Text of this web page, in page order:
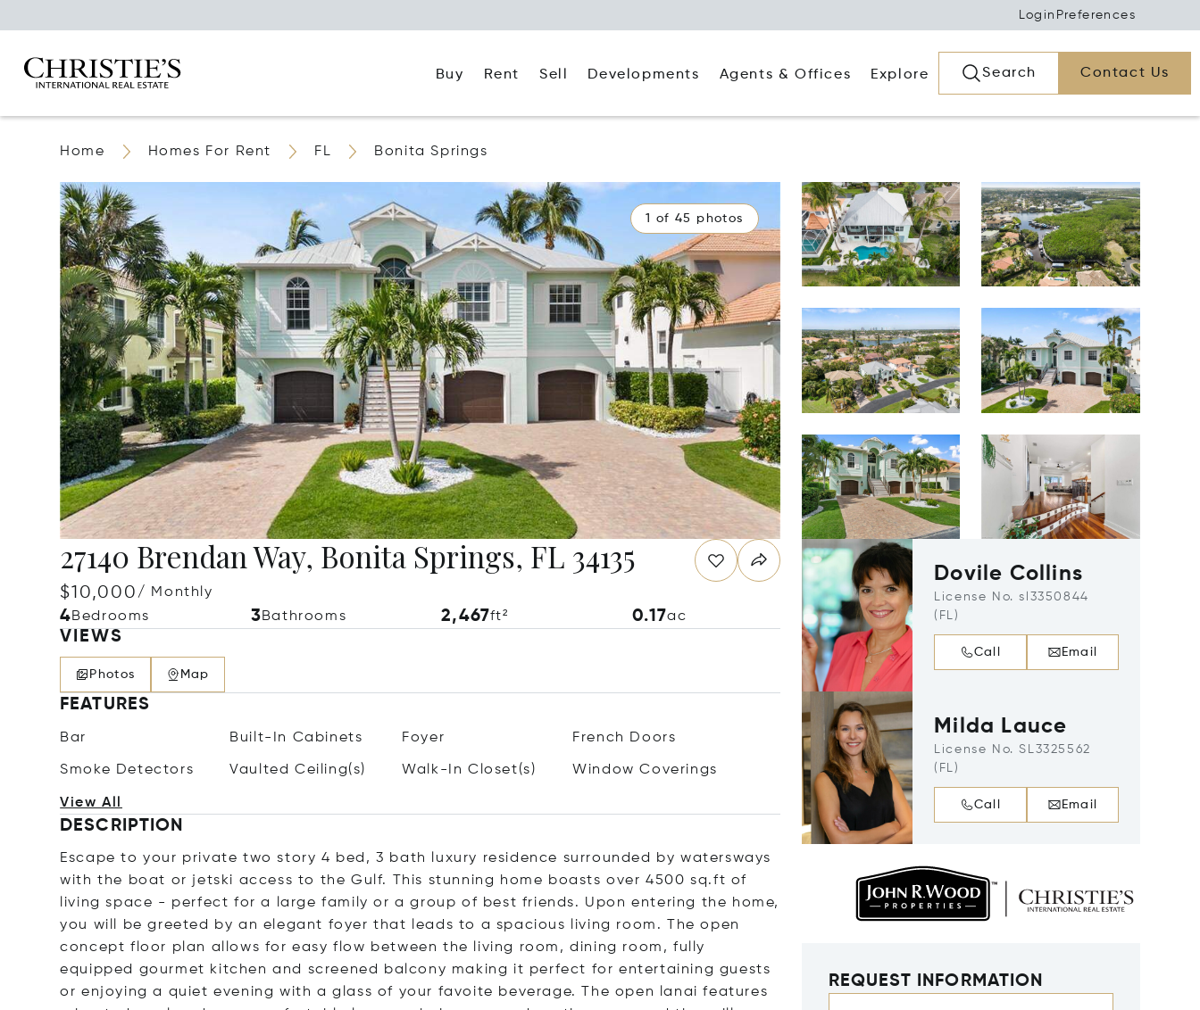
Login Preferences
Buy Rent Sell Developments Agents & Offices Explore Search Contact Us
Home Homes For Rent FL Bonita Springs
1 of 45 photos
27140 Brendan Way, Bonita Springs, FL 34135
$10,000/ Monthly
4Bedrooms 3Bathrooms 2,467ft² 0.17ac
VIEWS
Photos Map
FEATURES
Bar Built-In Cabinets Foyer French Doors
Smoke Detectors Vaulted Ceiling(s) Walk-In Closet(s) Window Coverings
View All
DESCRIPTION
Escape to your private two story 4 bed, 3 bath luxury residence surrounded by watersways
with the boat or jetski access to the Gulf. This stunning home boasts over 4500 sq.ft of
living space - perfect for a large family or a group of best friends. Upon entering the home,
you will be greeted by an elegant foyer that leads to a spacious living room. The open
concept floor plan allows for easy flow between the living room, dining room, fully
equipped gourmet kitchen and screened balcony making it perfect for entertaining guests
or enjoying a quiet evening with a glass of your favoite beverage. The open lanai features
Dovile Collins
License No. sl3350844
(FL)
Call Email
Milda Lauce
License No. SL3325562
(FL)
Call Email
REQUEST INFORMATION